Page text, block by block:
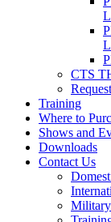
CTS
Training
Where to
Shows and
Downloads
Contact Us
Military